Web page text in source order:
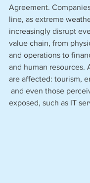
Agreement.
line, as extreme
increasingly disrupt
value chain, from
and operations to
and human resources.
are affected: tourism,
and even those
exposed, such as IT